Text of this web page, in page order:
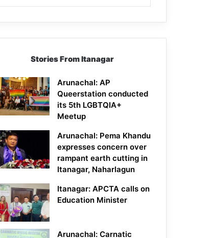
Stories From Itanagar
Arunachal: AP
Queerstation conducted
its 5th LGBTQIA+
Meetup
Arunachal: Pema Khandu
expresses concern over
rampant earth cutting in
Itanagar, Naharlagun
Itanagar: APCTA calls on
Education Minister
Arunachal: Carnatic